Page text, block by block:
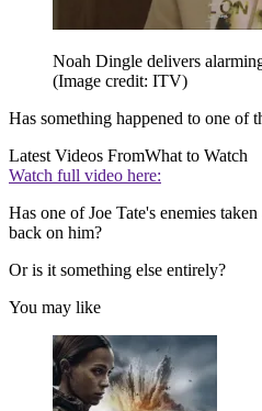
Noah Dingle delivers
(Image credit: ITV)
Has something happened to one of
Latest Videos FromWhat to Watch
Watch full video here:
Has one of Joe Tate's enemies
back on him?
Or is it something else entirely?
You may like